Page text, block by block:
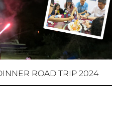
ROAD TRIP 2024